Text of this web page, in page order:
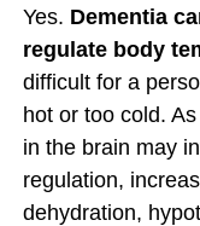
Yes. Dementia
regulate body
difficult for a
hot or too cold.
in the brain may
regulation,
dehydration,